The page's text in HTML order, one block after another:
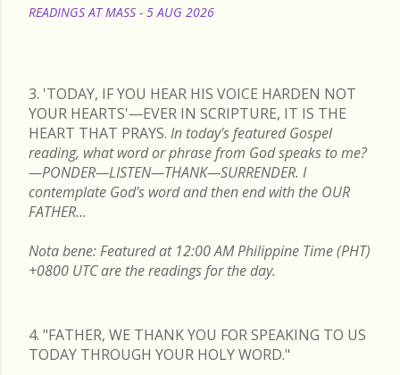
READINGS AT MASS - 5 AUG 2026
3. 'TODAY, IF YOU HEAR HIS VOICE HARDEN NOT
YOUR HEARTS'—EVER IN SCRIPTURE, IT IS THE
HEART THAT PRAYS. In today's featured Gospel
reading, what word or phrase from God speaks to me?
—PONDER—LISTEN—THANK—SURRENDER. I
contemplate God's word and then end with the OUR
FATHER...
Nota bene: Featured at 12:00 AM Philippine Time (PHT)
+0800 UTC are the readings for the day.
4. "FATHER, WE THANK YOU FOR SPEAKING TO US
TODAY THROUGH YOUR HOLY WORD."